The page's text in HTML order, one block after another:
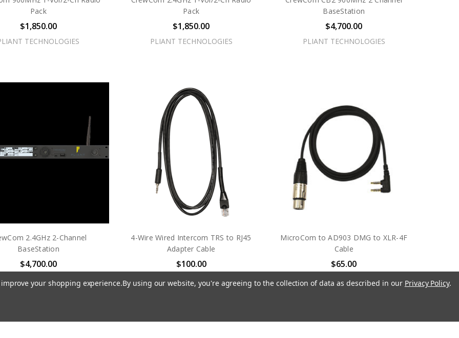
Pack
$1,850.00
TECHNOLOGIES
Pack
$1,850.00
PLIANT TECHNOLOGIES
BaseStation
$4,700.00
PLIANT TECHNOLOGIES
2.4GHz 2-Channel
BaseStation
$4,700.00
PLIANT TECHNOLOGIES
4-Wire Wired Intercom TRS to RJ45
Adapter Cable
$100.00
PLIANT TECHNOLOGIES
MicroCom to AD903 DMG to XLR-4F
Cable
$65.00
PLIANT TECHNOLOGIES
your shopping experience.By using our website, you're agreeing to the collection of data as described in our Privacy Policy.